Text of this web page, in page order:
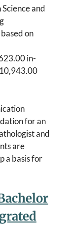
and
on
in-
for an
and
are
a basis for